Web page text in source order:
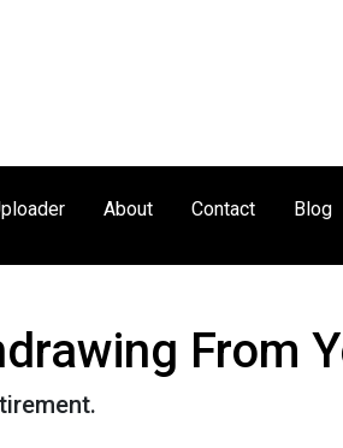
About Contact Blog
From